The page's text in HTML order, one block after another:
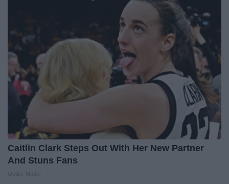
Caitlin Clark Steps Out With Her New Partner
And Stuns Fans